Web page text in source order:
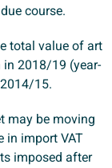
course.
total value of art
in 2018/19 (year-
15.
may be moving
in import VAT
imposed after